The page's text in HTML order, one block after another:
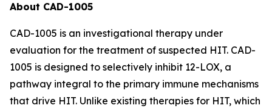
About CAD-1005
CAD-1005 is an investigational therapy under
evaluation for the treatment of suspected HIT. CAD-
1005 is designed to selectively inhibit 12-LOX, a
pathway integral to the primary immune mechanisms
that drive HIT. Unlike existing therapies for HIT, which